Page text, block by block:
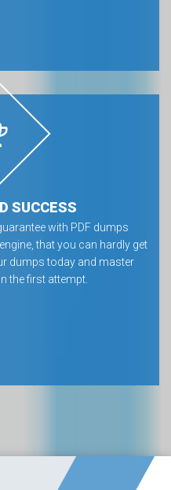
SUCCESS
with PDF dumps
that you can hardly get
dumps today and master
the first attempt.